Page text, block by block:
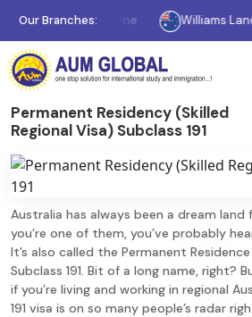
Our Branches:
Melbourne Williams Landing
Permanent Residency (Skilled
Regional Visa) Subclass 191
Australia has always been a dream land
you’re one of them, you’ve probably
It’s also called the Permanent
Subclass 191. Bit of a long name, right?
if you’re living and working in regional
191 visa is on so many people’s radar